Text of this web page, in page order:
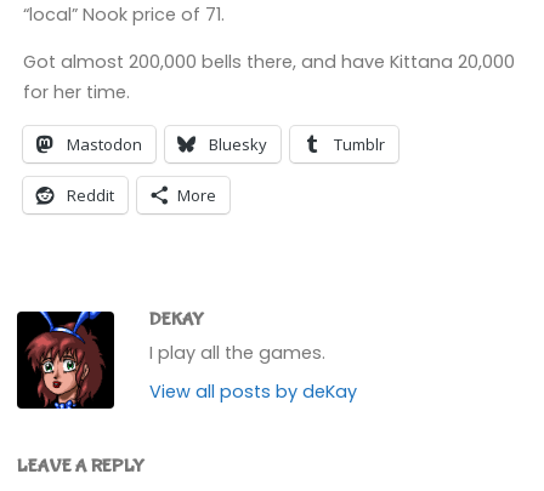
“local” Nook price of 71.
Got almost 200,000 bells there, and have Kittana 20,000
for her time.
Mastodon Bluesky Tumblr
Reddit More
DEKAY
I play all the games.
View all posts by deKay
LEAVE A REPLY